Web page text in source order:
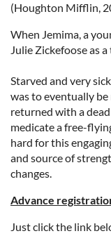
(Houghton Mifflin,
When Jemima, a
Julie Zickefoose as
Starved and very
was to eventually be
returned with a
medicate a free-
hard for this
and source of
changes.
Advance
Just click the link